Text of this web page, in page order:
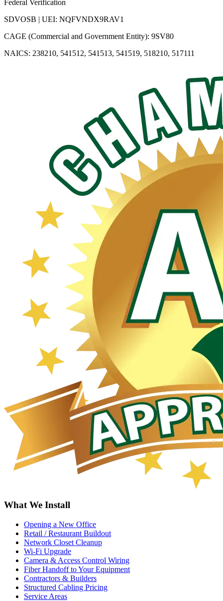
Federal Verification
SDVOSB | UEI: NQFVNDX9RAV1
CAGE (Commercial and Government Entity): 9SV80
NAICS: 238210, 541512, 541513, 541519, 518210, 517111
What We Install
Opening a New Office
Retail / Restaurant Buildout
Network Closet Cleanup
Wi-Fi Upgrade
Camera & Access Control Wiring
Fiber Handoff to Your Equipment
Contractors & Builders
Structured Cabling Pricing
Service Areas